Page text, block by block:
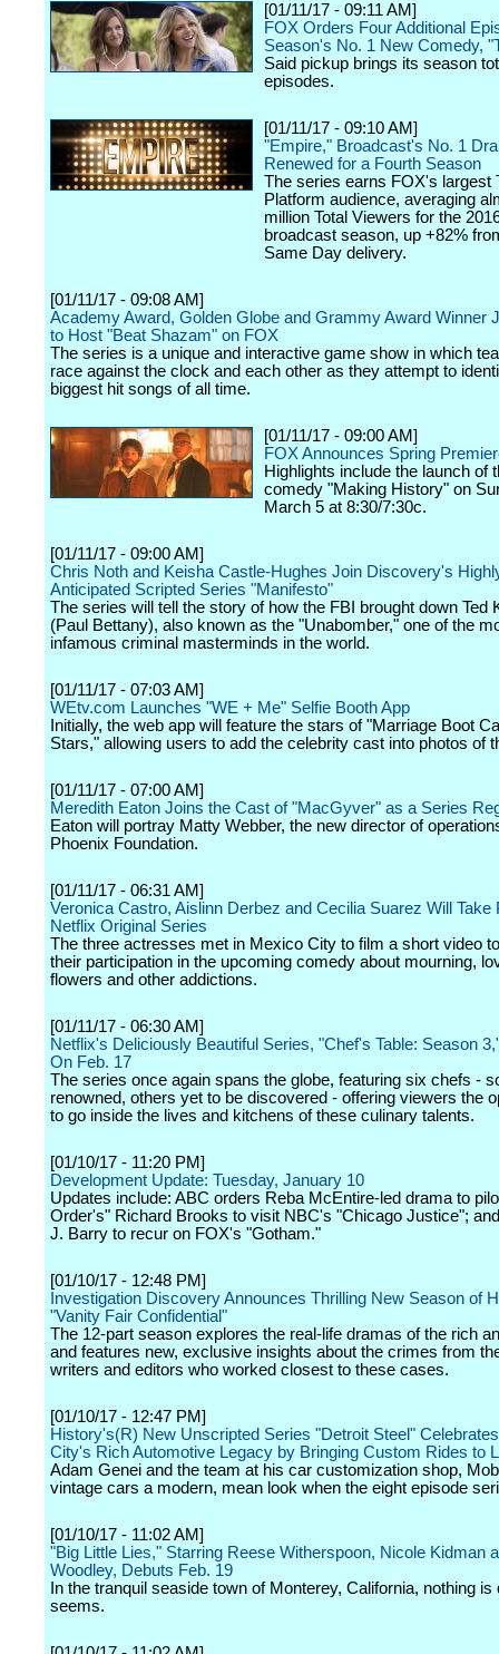
[01/11/17 - 09:11 AM]
FOX Orders Four Additional
Season's No. 1 New Comedy,
Said pickup brings its season
episodes.
[01/11/17 - 09:10 AM]
"Empire," Broadcast's No. 1
Renewed for a Fourth Season
The series earns FOX's largest
Platform audience, averaging
million Total Viewers for the
broadcast season, up +82%
Same Day delivery.
[01/11/17 - 09:08 AM]
Academy Award, Golden Globe and Grammy Award Winner
to Host "Beat Shazam" on FOX
The series is a unique and interactive game show in which
race against the clock and each other as they attempt to
biggest hit songs of all time.
[01/11/17 - 09:00 AM]
FOX Announces Spring
Highlights include the launch of
comedy "Making History" on
March 5 at 8:30/7:30c.
[01/11/17 - 09:00 AM]
Chris Noth and Keisha Castle-Hughes Join Discovery's
Anticipated Scripted Series "Manifesto"
The series will tell the story of how the FBI brought down Ted
(Paul Bettany), also known as the "Unabomber," one of the
infamous criminal masterminds in the world.
[01/11/17 - 07:03 AM]
WEtv.com Launches "WE + Me" Selfie Booth App
Initially, the web app will feature the stars of "Marriage Boot
Stars," allowing users to add the celebrity cast into photos of
[01/11/17 - 07:00 AM]
Meredith Eaton Joins the Cast of "MacGyver" as a Series
Eaton will portray Matty Webber, the new director of
Phoenix Foundation.
[01/11/17 - 06:31 AM]
Veronica Castro, Aislinn Derbez and Cecilia Suarez Will Take
Netflix Original Series
The three actresses met in Mexico City to film a short video
their participation in the upcoming comedy about mourning,
flowers and other addictions.
[01/11/17 - 06:30 AM]
Netflix's Deliciously Beautiful Series, "Chef's Table: Season
On Feb. 17
The series once again spans the globe, featuring six chefs -
renowned, others yet to be discovered - offering viewers the
to go inside the lives and kitchens of these culinary talents.
[01/10/17 - 11:20 PM]
Development Update: Tuesday, January 10
Updates include: ABC orders Reba McEntire-led drama to
Order's" Richard Brooks to visit NBC's "Chicago Justice";
J. Barry to recur on FOX's "Gotham."
[01/10/17 - 12:48 PM]
Investigation Discovery Announces Thrilling New Season of
"Vanity Fair Confidential"
The 12-part season explores the real-life dramas of the rich
and features new, exclusive insights about the crimes from
writers and editors who worked closest to these cases.
[01/10/17 - 12:47 PM]
History's(R) New Unscripted Series "Detroit Steel"
City's Rich Automotive Legacy by Bringing Custom Rides to
Adam Genei and the team at his car customization shop,
vintage cars a modern, mean look when the eight episode
[01/10/17 - 11:02 AM]
"Big Little Lies," Starring Reese Witherspoon, Nicole Kidman
Woodley, Debuts Feb. 19
In the tranquil seaside town of Monterey, California, nothing is
seems.